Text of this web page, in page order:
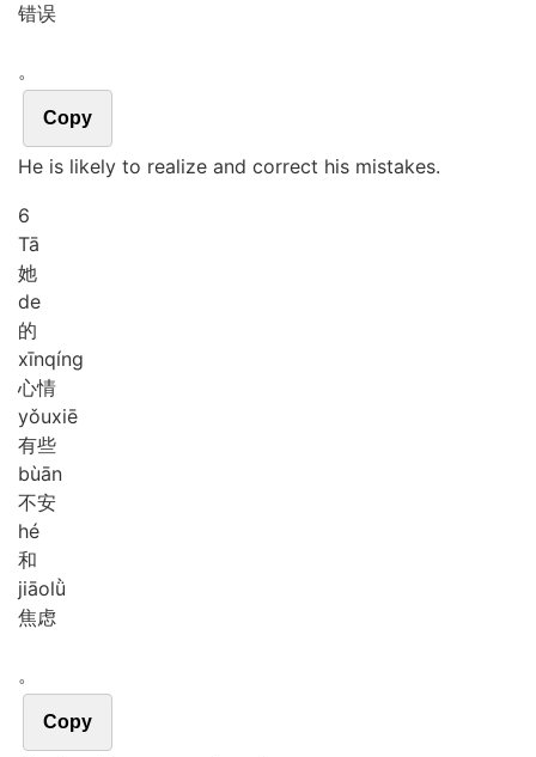
错误
。
Copy
He is likely to realize and correct his mistakes.
6
Tā
她
de
的
xīnqíng
心情
yǒuxiē
有些
bùān
不安
hé
和
jiāolǜ
焦虑
。
Copy